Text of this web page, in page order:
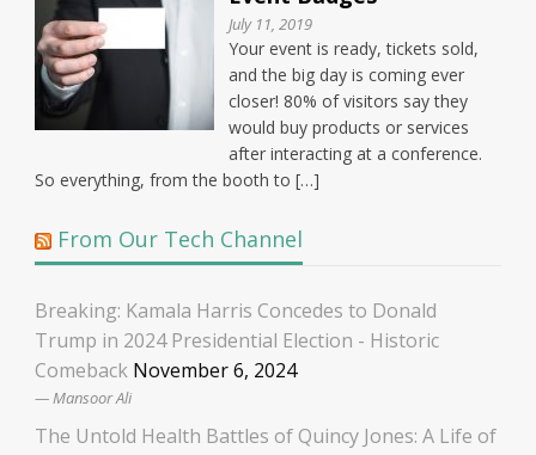
July 11, 2019
Your event is ready, tickets sold,
and the big day is coming ever
closer! 80% of visitors say they
would buy products or services
after interacting at a conference.
So everything, from the booth to […]
From Our Tech Channel
Breaking: Kamala Harris Concedes to Donald
Trump in 2024 Presidential Election - Historic
Comeback November 6, 2024
Mansoor Ali
The Untold Health Battles of Quincy Jones: A Life of